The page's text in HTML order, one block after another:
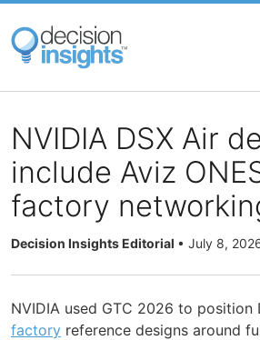
Skip
main
content
NVIDIA DSX Air
include Aviz
factory
Decision Insights Editorial • July 8,
NVIDIA used GTC 2026 to position
factory reference designs around